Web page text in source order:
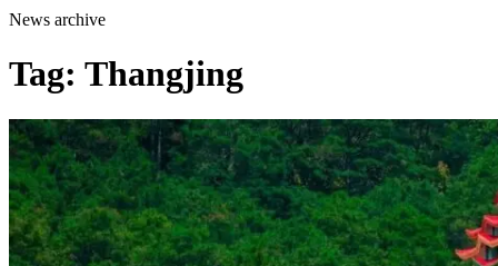
News archive
Tag: Thangjing